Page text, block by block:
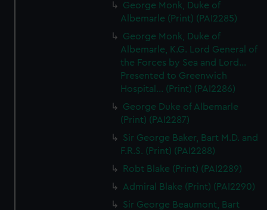
George Monk, Duke of
Albemarle (Print) (PAI2285)
George Monk, Duke of
Albemarle, K.G. Lord General of
the Forces by Sea and Lord...
Presented to Greenwich
Hospital... (Print) (PAI2286)
George Duke of Albemarle
(Print) (PAI2287)
Sir George Baker, Bart M.D. and
F.R.S. (Print) (PAI2288)
Robt Blake (Print) (PAI2289)
Admiral Blake (Print) (PAI2290)
Sir George Beaumont, Bart